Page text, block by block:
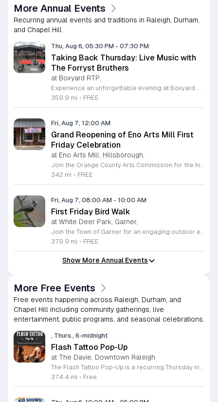
More Annual Events
Recurring annual events and traditions in Raleigh, Durham,
and Chapel Hill.
Thu, Aug 6, 05:30 PM - 07:30 PM
Taking Back Thursday: Live Music with
The Forryst Bruthers
at Boxyard RTP,
Experience an unforgettable evening at Boxyard RTP as Taking Back Thursday returns with a special residency featuring The Forryst Bruthers. This unique performance showcases the talented multi-instrumentalist and producer Mark Simonsen, known for his work with The Old Ceremony and The Dead Tongues. Attendees can enjoy an authentic Americana sound set against the backdrop of the innovative BeatBox stage, a covered pavilion perfectly suited for live music within this remarkable cargotecture development. Boxyard RTP offers an immersive atmosphere constructed from upcycled shipping containers, creating a vibrant hub for the community to gather. Guests are encouraged to explore the diverse range of food and beverage vendors onsite while enjoying the performance. Whether you are looking for a relaxing night out or an opportunity to support local musicians, this residency provides the perfect environment for music lovers in the Triangle area. Please visit the official Boxyard RTP website calendar to confirm event details and check for any schedule updates. We invite you to join us for this series running every Thursday in August from 5:30 to 7:30 p.m. for a memorable musical experience.
359.9 mi • FREE
Fri, Aug 7, 12:00 AM
Grand Reopening of Eno Arts Mill First
Friday Celebration
at Eno Arts Mill, Hillsborough,
Join the Orange County Arts Commission for the highly anticipated grand reopening of the Eno Arts Mill in Hillsborough. After a year of dedicated recovery following storm damage, this vibrant creative hub is thrilled to welcome the community back to its studios and gallery space. The festivities kick off on August 7, 2026, marking the return of the popular First Friday event series which showcases new exhibits, poetry readings, and live performances. This special event also features the Chrysalis exhibit, highlighting the resilience of local artists who were impacted during the closure. Beyond the grand opening, the Eno Arts Mill serves as a vital center for community creativity, offering a diverse range of classes including fiber arts, drama, and figure drawing. Whether you are an art enthusiast or looking for a family-friendly cultural experience, this event provides the perfect opportunity to explore the renovated space and engage with talented regional creators. We invite you to visit us from 6 to 9 p.m. to celebrate renewal and the enduring power of the arts. Visit our website for full details and updates on upcoming programming.
342 mi • FREE
Fri, Aug 7, 08:00 AM - 10:00 AM
First Friday Bird Walk
at White Deer Park, Garner,
Join the Town of Garner for an engaging outdoor experience with our monthly First Friday Bird Walks. Whether you are a curious beginner or a seasoned birdwatcher, these guided excursions offer a fantastic opportunity to explore local nature while learning to identify various bird species. Participants will discover fascinating details about bird behaviors, their preferred habitats, and the importance of our local ecosystem, all while enjoying a relaxing morning walk through scenic park settings. Sessions take place on the first Friday of every month from 8 a.m. to 10 a.m., alternating between the serene landscapes of Lake Benson Park and the White Deer Park Classroom. Please note that the July session is scheduled for the second Friday to accommodate the holiday. While these walks are entirely free to attend, registration is required to participate in each session. We invite you to connect with nature, sharpen your observational skills, and meet fellow wildlife enthusiasts in the community. Secure your spot today by visiting the registration links provided and prepare to explore the beauty of North Carolina wildlife with us.
379.9 mi • FREE
Show More Annual Events
More Free Events
Free events happening across Raleigh, Durham, and
Chapel Hill including community gatherings, live
entertainment, public programs, and seasonal celebrations.
, Thurs., 6-midnight
Flash Tattoo Pop-Up
at The Davie, Downtown Raleigh
The Flash Tattoo Pop-Up is a recurring Thursday night event located at a local bar on Blount Street in downtown Raleigh. It serves as a unique opportunity to receive professional tattoos directly within a relaxed social setting. This event brings together the craft of mixology and tattoo artistry in one accessible location. Attendees can select a design from a curated flash sheet provided by our resident bartender and tattoo artist, Katie. Each tattoo is performed on-site using standard equipment, ensuring a clean and efficient process. This event allows guests to secure a distinctive piece of permanent art while enjoying the authentic atmosphere of a local neighborhood establishment. This event is designed for locals and visitors who appreciate spontaneous experiences and quality body art. The setting is informal, welcoming, and community-focused. Attendance is free and operates on a first-come, first-served basis. Please plan to arrive early to secure your spot. We kindly ask that you bring cash for payment, as it is the preferred method for all tattoo services. Join us this Thursday for a memorable Raleigh experience.
374.4 mi • Free